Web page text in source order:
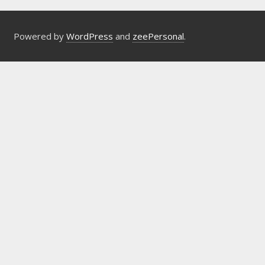
Powered by WordPress and zeePersonal.